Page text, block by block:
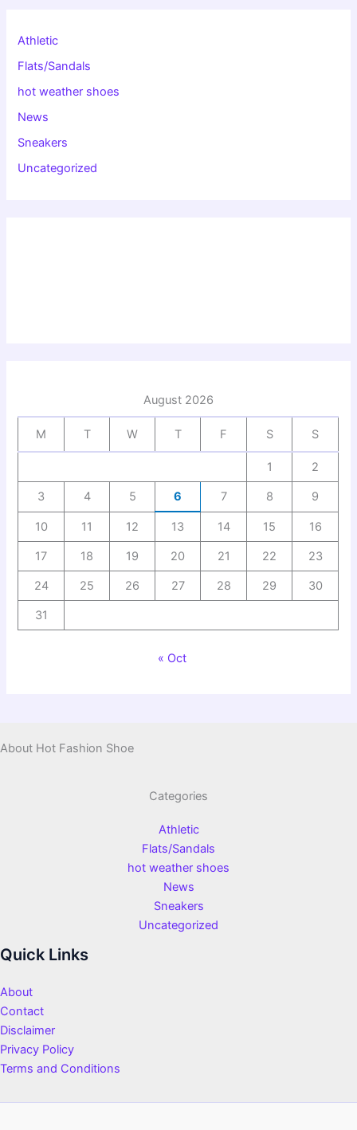
Athletic
Flats/Sandals
hot weather shoes
News
Sneakers
Uncategorized
August 2026
M T W T F S S
1 2
3 4 5 6 7 8 9
10 11 12 13 14 15 16
17 18 19 20 21 22 23
24 25 26 27 28 29 30
31
« Oct
About Hot Fashion Shoe
Categories
Athletic
Flats/Sandals
hot weather shoes
News
Sneakers
Uncategorized
Quick Links
About
Contact
Disclaimer
Privacy Policy
Terms and Conditions